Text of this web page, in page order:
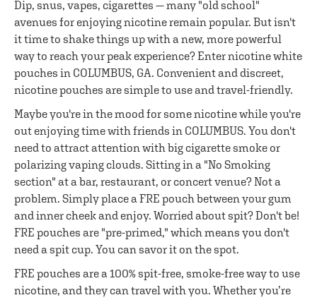
Dip, snus, vapes, cigarettes — many "old school"
avenues for enjoying nicotine remain popular. But isn't
it time to shake things up with a new, more powerful
way to reach your peak experience? Enter nicotine white
pouches in COLUMBUS, GA. Convenient and discreet,
nicotine pouches are simple to use and travel-friendly.
Maybe you're in the mood for some nicotine while you're
out enjoying time with friends in COLUMBUS. You don't
need to attract attention with big cigarette smoke or
polarizing vaping clouds. Sitting in a "No Smoking
section" at a bar, restaurant, or concert venue? Not a
problem. Simply place a FRE pouch between your gum
and inner cheek and enjoy. Worried about spit? Don't be!
FRE pouches are "pre-primed," which means you don't
need a spit cup. You can savor it on the spot.
FRE pouches are a 100% spit-free, smoke-free way to use
nicotine, and they can travel with you. Whether you’re